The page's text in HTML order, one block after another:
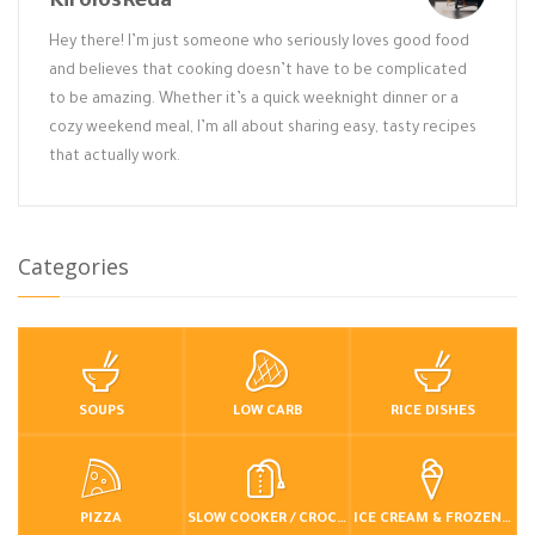
Hey there! I’m just someone who seriously loves good food
and believes that cooking doesn’t have to be complicated
to be amazing. Whether it’s a quick weeknight dinner or a
cozy weekend meal, I’m all about sharing easy, tasty recipes
that actually work.
Categories
SOUPS LOW CARB RICE DISHES
PIZZA SLOW COOKER / CROCKPOT ICE CREAM & FROZEN DESSERTS